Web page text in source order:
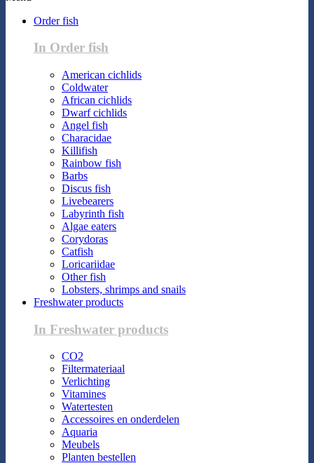
Order fish
In Order fish
American cichlids
Coldwater
African cichlids
Dwarf cichlids
Angel fish
Characidae
Killifish
Rainbow fish
Barbs
Discus fish
Livebearers
Labyrinth fish
Algae eaters
Corydoras
Catfish
Loricariidae
Other fish
Lobsters, shrimps and snails
Freshwater products
In Freshwater products
CO2
Filtermateriaal
Verlichting
Vitamines
Watertesten
Accessoires en onderdelen
Aquaria
Meubels
Planten bestellen